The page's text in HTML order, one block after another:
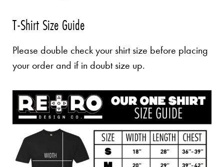
T-Shirt Size Guide
Please double check your shirt size before placing
your order and if in doubt size up.